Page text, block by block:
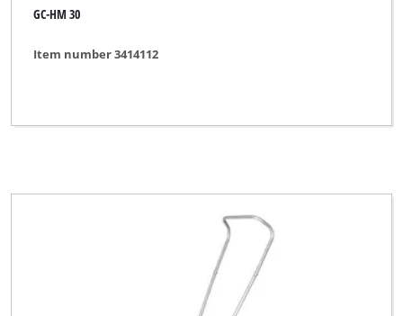
GC-HM 30
Item number 3414112